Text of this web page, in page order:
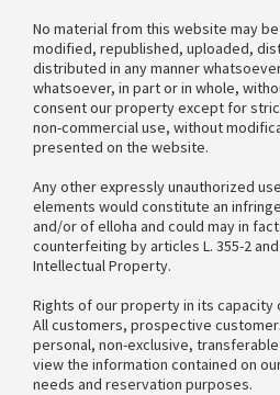
No material from this website may
modified, republished, uploaded,
distributed in any manner
whatsoever, in part or in whole,
consent our property except for
non-commercial use, without
presented on the website.
Any other expressly unauthorized
elements would constitute an
and/or of elloha and could may in
counterfeiting by articles L. 355-2
Intellectual Property.
Rights of our property in its
All customers, prospective
personal, non-exclusive,
view the information contained on
needs and reservation purposes.